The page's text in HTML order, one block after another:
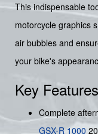
This indispensable
motorcycle graphics
air bubbles and
your bike's
Key Features
Complete
GSX-R 1000